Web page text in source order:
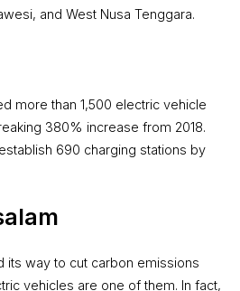
and West Nusa Tenggara.
more than 1,500 electric vehicle
380% increase from 2018.
690 charging stations by
its way to cut carbon emissions
vehicles are one of them. In fact,